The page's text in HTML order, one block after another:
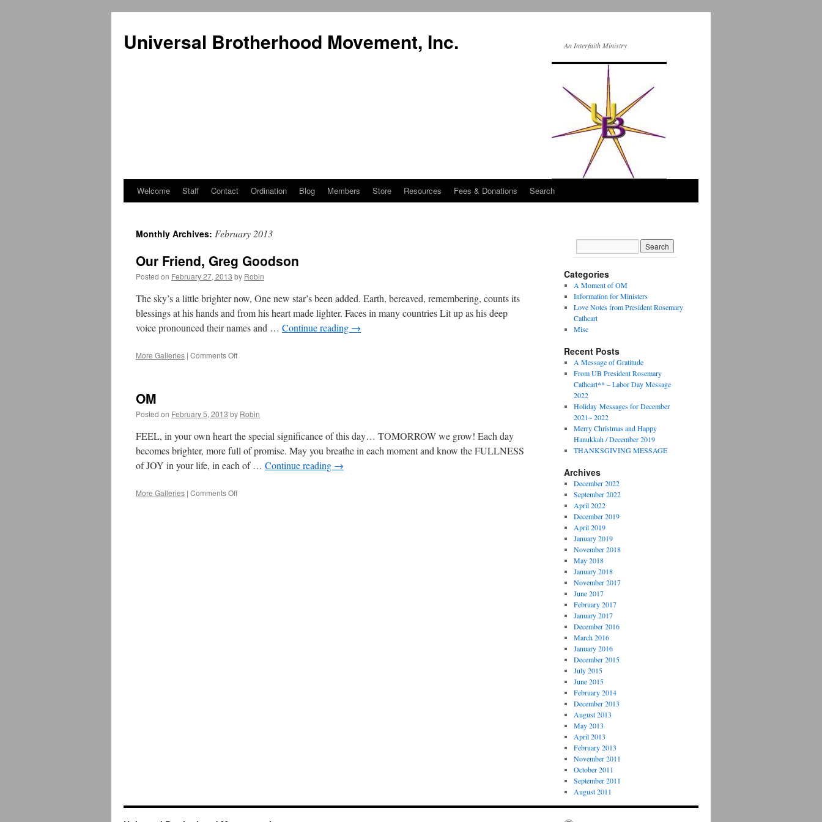
Universal Brotherhood Movement, Inc. An Interfaith Ministry
Skip
content
Welcome Staff Contact Ordination Blog Members Store Resources Fees & Donations Search
Monthly Archives: February 2013
Our Friend, Greg Goodson
Posted on February 27, 2013 by Robin
The sky’s a little brighter now, One new star’s been added. Earth, bereaved, remembering, counts its
blessings at his hands and from his heart made lighter. Faces in many countries Lit up as his deep
voice pronounced their names and … Continue reading →
More Galleries | Comments Off
OM
Posted on February 5, 2013 by Robin
FEEL, in your own heart the special significance of this day… TOMORROW we grow! Each day
becomes brighter, more full of promise. May you breathe in each moment and know the FULLNESS
of JOY in your life, in each of … Continue reading →
More Galleries | Comments Off
Categories
A Moment of OM
Information for Ministers
Love Notes from President Rosemary
Cathcart
Misc
Recent Posts
A Message of Gratitude
From UB President Rosemary
Cathcart** – Labor Day Message
2022
Holiday Messages for December
2021~ 2022
Merry Christmas and Happy
Hanukkah / December 2019
THANKSGIVING MESSAGE
Archives
December 2022
September 2022
April 2022
December 2019
April 2019
January 2019
November 2018
May 2018
January 2018
November 2017
June 2017
February 2017
January 2017
December 2016
March 2016
January 2016
December 2015
July 2015
June 2015
February 2014
December 2013
August 2013
May 2013
April 2013
February 2013
November 2011
October 2011
September 2011
August 2011